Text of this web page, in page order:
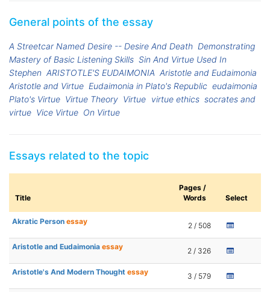
General points of the essay
A Streetcar Named Desire -- Desire And Death Demonstrating
Mastery of Basic Listening Skills Sin And Virtue Used In
Stephen ARISTOTLE'S EUDAIMONIA Aristotle and Eudaimonia
Aristotle and Virtue Eudaimonia in Plato's Republic eudaimonia
Plato's Virtue Virtue Theory Virtue virtue ethics socrates and
virtue Vice Virtue On Virtue
Essays related to the topic
Title
Pages /
Words
Select
Akratic Person essay 2 / 508
Aristotle and Eudaimonia essay 2 / 326
Aristotle's And Modern Thought essay 3 / 579